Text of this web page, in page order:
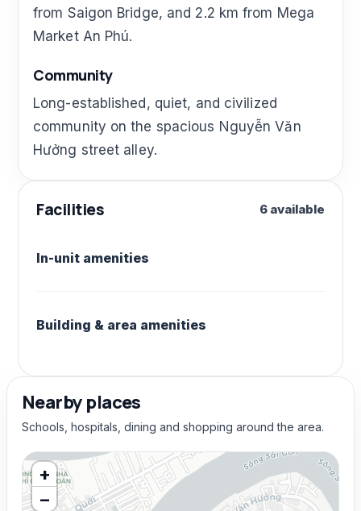
from Saigon Bridge, and 2.2 km from Mega
Market An Phú.
Community
Long-established, quiet, and civilized
community on the spacious Nguyễn Văn
Hưởng street alley.
Facilities 6 available
In-unit amenities
Building & area amenities
Nearby places
Schools, hospitals, dining and shopping around the area.
+
−